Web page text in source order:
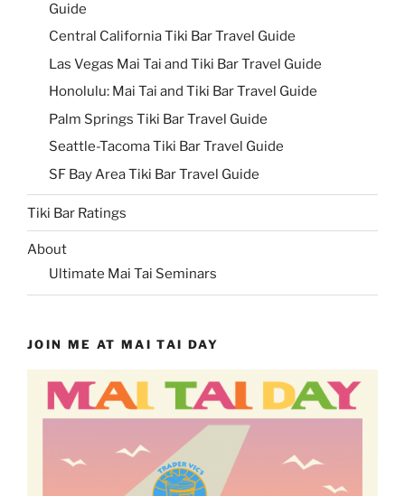
Guide
Central California Tiki Bar Travel Guide
Las Vegas Mai Tai and Tiki Bar Travel Guide
Honolulu: Mai Tai and Tiki Bar Travel Guide
Palm Springs Tiki Bar Travel Guide
Seattle-Tacoma Tiki Bar Travel Guide
SF Bay Area Tiki Bar Travel Guide
Tiki Bar Ratings
About
Ultimate Mai Tai Seminars
JOIN ME AT MAI TAI DAY